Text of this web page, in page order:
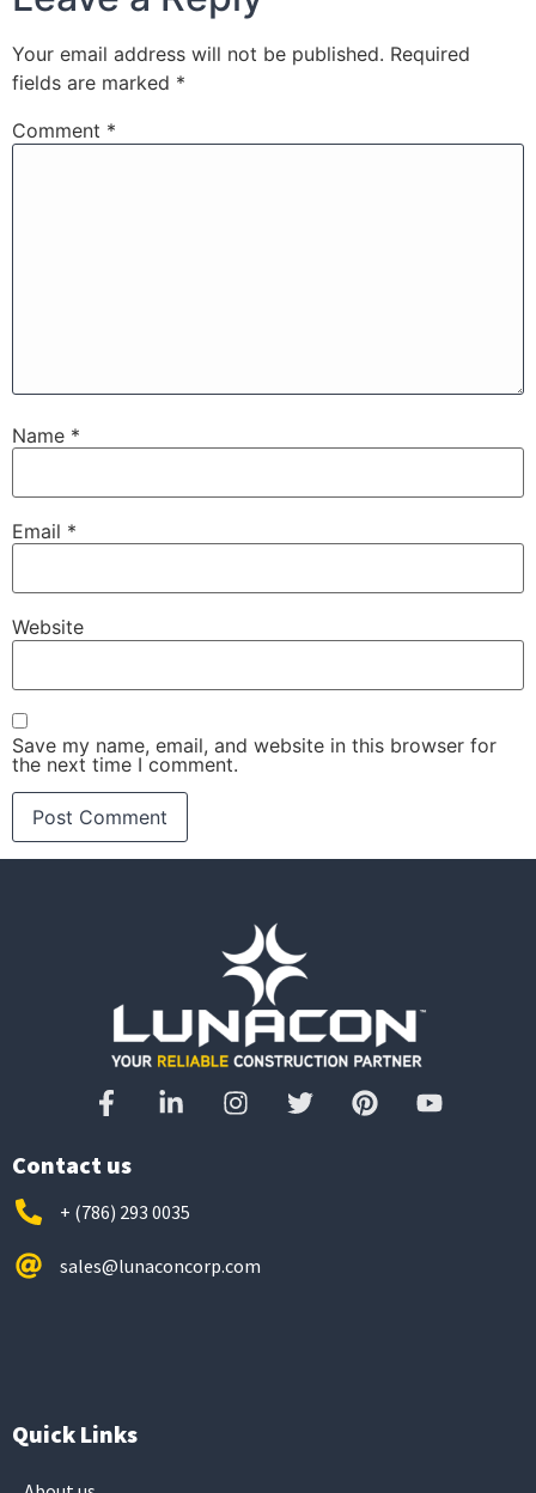
Your email address will not be published. Required
fields are marked *
Comment *
Name *
Email *
Website
Save my name, email, and website in this browser for
the next time I comment.
Contact us
+ (786) 293 0035
sales@lunaconcorp.com
Quick Links